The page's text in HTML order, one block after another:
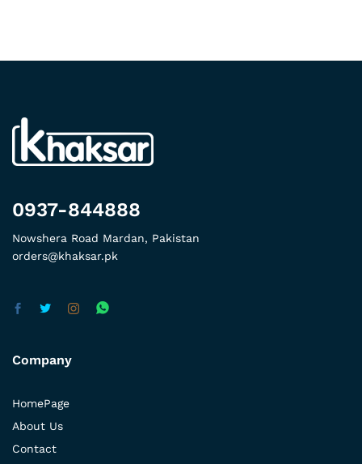
0937-844888
Nowshera Road Mardan, Pakistan
orders@khaksar.pk
Company
HomePage
About Us
Contact